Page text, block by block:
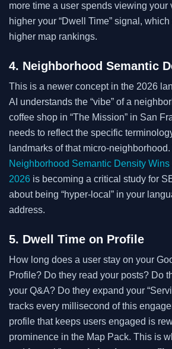
more time a user spends viewing your
higher your “Dwell Time” signal,
higher map rankings.
4. Neighborhood Semantic
This is a newer concept in the 2026
AI understands the “vibe” of a
coffee shop in “The Mission” in San
needs to reflect the specific
landmarks of that micro-
Neighborhood Semantic Density
2026 is becoming a critical study for
about being “hyper-local” in your
address.
5. Dwell Time on Profile
How long does a user stay on your
Profile? Do they read your posts? Do
your Q&A? Do they expand your
tracks every millisecond of this
profile that keeps users engaged is
prominence in the Map Pack. This is